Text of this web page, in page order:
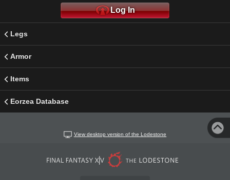
Log In
Legs
Armor
Items
Eorzea Database
View desktop version of the Lodestone